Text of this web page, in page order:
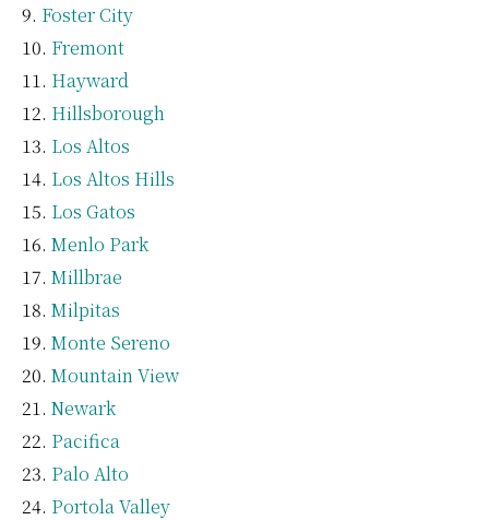
Foster City
Fremont
Hayward
Hillsborough
Los Altos
Los Altos Hills
Los Gatos
Menlo Park
Millbrae
Milpitas
Monte Sereno
Mountain View
Newark
Pacifica
Palo Alto
Portola Valley